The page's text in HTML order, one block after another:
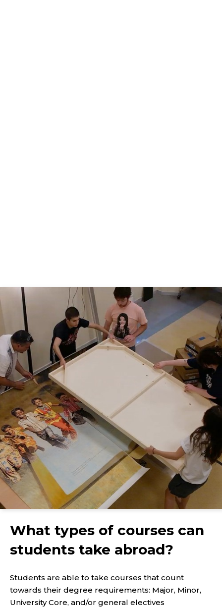
What types of courses can
students take abroad?
Students are able to take courses that count
towards their degree requirements: Major, Minor,
University Core, and/or general electives